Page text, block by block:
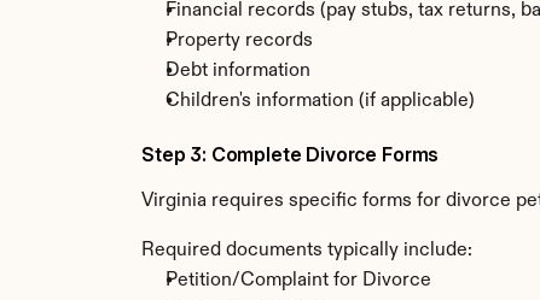
Financial records (pay stubs, tax returns,
Property records
Debt information
Children's information (if applicable)
Step 3: Complete Divorce Forms
Virginia requires specific forms for divorce
Required documents typically include:
Petition/Complaint for Divorce